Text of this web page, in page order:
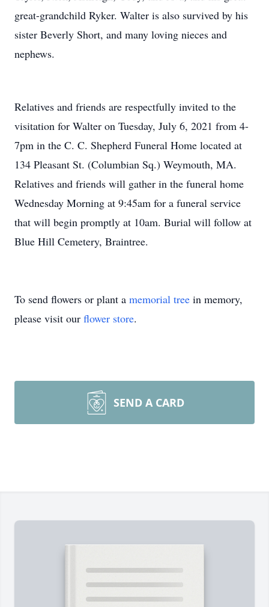
great-grandchild Ryker. Walter is also survived by his
sister Beverly Short, and many loving nieces and
nephews.
Relatives and friends are respectfully invited to the
visitation for Walter on Tuesday, July 6, 2021 from 4-
7pm in the C. C. Shepherd Funeral Home located at
134 Pleasant St. (Columbian Sq.) Weymouth, MA.
Relatives and friends will gather in the funeral home
Wednesday Morning at 9:45am for a funeral service
that will begin promptly at 10am. Burial will follow at
Blue Hill Cemetery, Braintree.
To send flowers or plant a memorial tree in memory,
please visit our flower store.
SEND A CARD